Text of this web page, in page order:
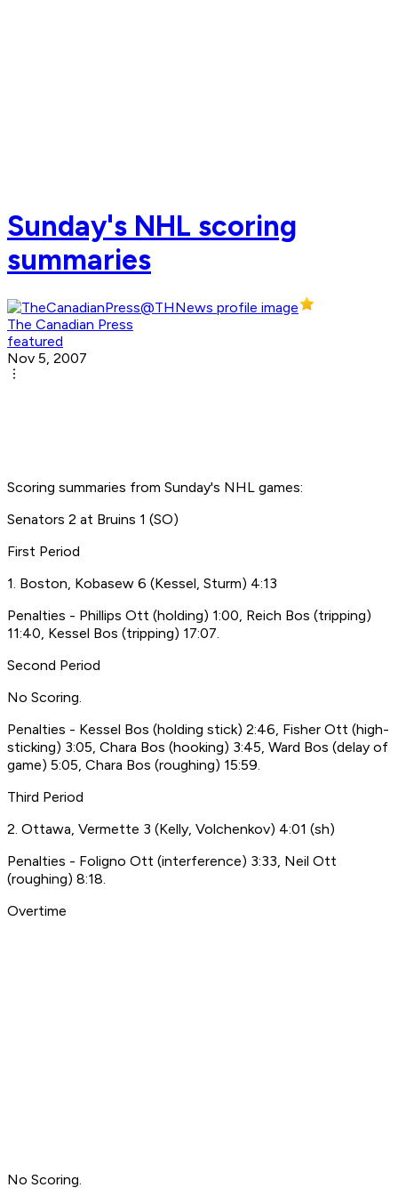
Sunday's NHL scoring
summaries
The Canadian Press
featured
Nov 5, 2007
Scoring summaries from Sunday's NHL games:
Senators 2 at Bruins 1 (SO)
First Period
1. Boston, Kobasew 6 (Kessel, Sturm) 4:13
Penalties - Phillips Ott (holding) 1:00, Reich Bos (tripping)
11:40, Kessel Bos (tripping) 17:07.
Second Period
No Scoring.
Penalties - Kessel Bos (holding stick) 2:46, Fisher Ott (high-
sticking) 3:05, Chara Bos (hooking) 3:45, Ward Bos (delay of
game) 5:05, Chara Bos (roughing) 15:59.
Third Period
2. Ottawa, Vermette 3 (Kelly, Volchenkov) 4:01 (sh)
Penalties - Foligno Ott (interference) 3:33, Neil Ott
(roughing) 8:18.
Overtime
No Scoring.